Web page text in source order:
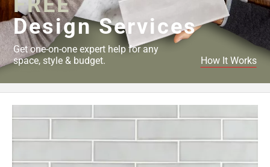
Design Services
Get one-on-one expert help for any
space, style & budget.
How It Works